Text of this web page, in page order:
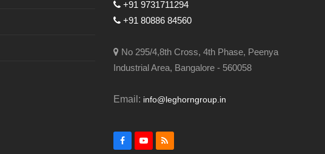
+91 9731711294
+91 80886 84560
No 295/4,8th Cross, 4th Phase, Peenya
Industrial Area, Bangalore - 560058
Email: info@leghorngroup.in
FacebookYouTube
RSS